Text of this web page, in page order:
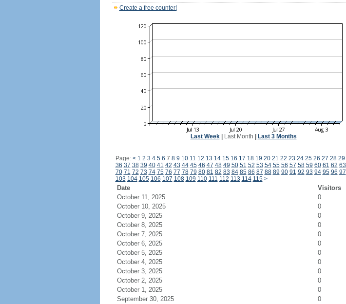
Create a free counter!
Last Week| Last Month Last 3 Months
Page: < 1 2 3 4 5 6 7 8 9 10 11 12 13 14 15 16 17 18 19 20 21 22 23 24 25 26 27 28 29
36 37 38 39 40 41 42 43 44 45 46 47 48 49 50 51 52 53 54 55 56 57 58 59 60 61 62 63
70 71 72 73 74 75 76 77 78 79 80 81 82 83 84 85 86 87 88 89 90 91 92 93 94 95 96 97
103 104 105 106 107 108 109 110 111 112 113 114 115 >
Date Visitors
October 11, 2025
0
October 10, 2025
0
October 9, 2025
0
October 8, 2025
0
October 7, 2025
0
October 6, 2025
0
October 5, 2025
0
October 4, 2025
0
October 3, 2025
0
October 2, 2025
0
October 1, 2025
0
September 30, 2025
0